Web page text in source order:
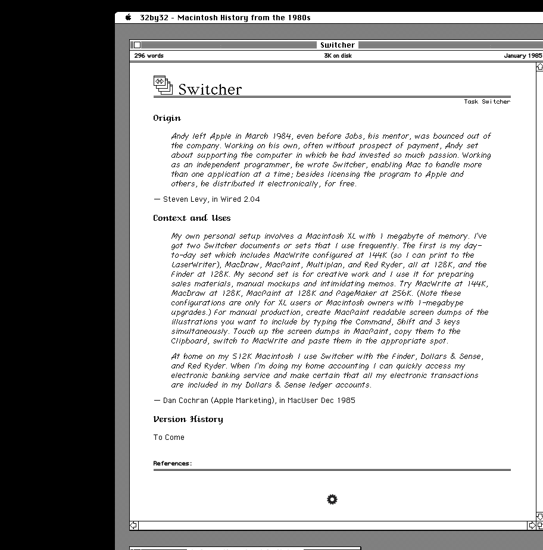
32by32 - Macintosh History from the 1980s
Switcher
296 words 3K on disk January 1985
Switcher
Task Switcher
Origin
Andy left Apple in March 1984, even before Jobs, his mentor, was bounced out of
the company. Working on his own, often without prospect of payment, Andy set
about supporting the computer in which he had invested so much passion. Working
as an independent programmer, he wrote Switcher, enabling Mac to handle more
than one application at a time; besides licensing the program to Apple and
others, he distributed it electronically, for free.
— Steven Levy, in Wired 2.04
Context and Uses
My own personal setup involves a Macintosh XL with 1 megabyte of memory. I’ve
got two Switcher documents or sets that I use frequently. The first is my day-
to-day set which includes MacWrite configured at 144K (so I can print to the
LaserWriter), MacDraw, MacPaint, Multiplan, and Red Ryder, all at 128K, and the
Finder at 128K. My second set is for creative work and I use it for preparing
sales materials, manual mockups and intimidating memos. Try MacWrite at 144K,
MacDraw at 128K, MacPaint at 128K and PageMaker at 256K. (Note these
configurations are only for XL users or Macintosh owners with 1-megabype
upgrades.) For manual production, create MacPaint readable screen dumps of the
illustrations you want to include by typing the Command, Shift and 3 keys
simultaneously. Touch up the screen dumps in MacPaint, copy them to the
Clipboard, switch to MacWrite and paste them in the appropriate spot.
At home on my 512K Macintosh I use Switcher with the Finder, Dollars & Sense,
and Red Ryder. When I’m doing my home accounting I can quickly access my
electronic banking service and make certain that all my electronic transactions
are included in my Dollars & Sense ledger accounts.
— Dan Cochran (Apple Marketing), in MacUser Dec 1985
Version History
To Come
References: